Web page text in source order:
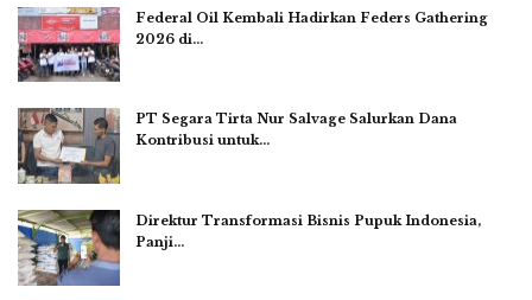
Federal Oil Kembali Hadirkan Feders Gathering
2026 di…
PT Segara Tirta Nur Salvage Salurkan Dana
Kontribusi untuk…
Direktur Transformasi Bisnis Pupuk Indonesia,
Panji…